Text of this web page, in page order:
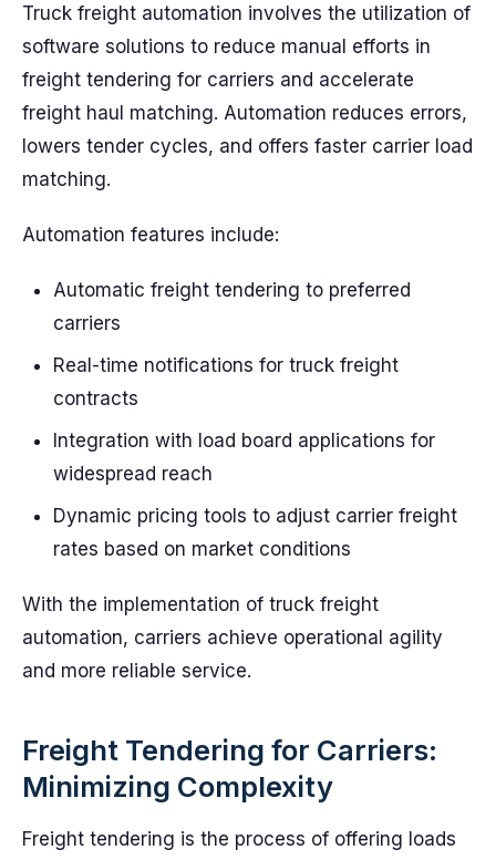
Truck freight automation involves the utilization of
software solutions to reduce manual efforts in
freight tendering for carriers and accelerate
freight haul matching. Automation reduces errors,
lowers tender cycles, and offers faster carrier load
matching.
Automation features include:
Automatic freight tendering to preferred
carriers
Real-time notifications for truck freight
contracts
Integration with load board applications for
widespread reach
Dynamic pricing tools to adjust carrier freight
rates based on market conditions
With the implementation of truck freight
automation, carriers achieve operational agility
and more reliable service.
Freight Tendering for Carriers:
Minimizing Complexity
Freight tendering is the process of offering loads